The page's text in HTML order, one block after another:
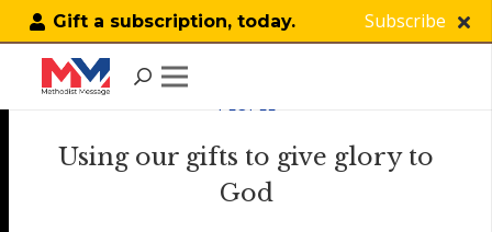
Gift a subscription, today. Subscribe
PEOPLE
Using our gifts to give glory to
God